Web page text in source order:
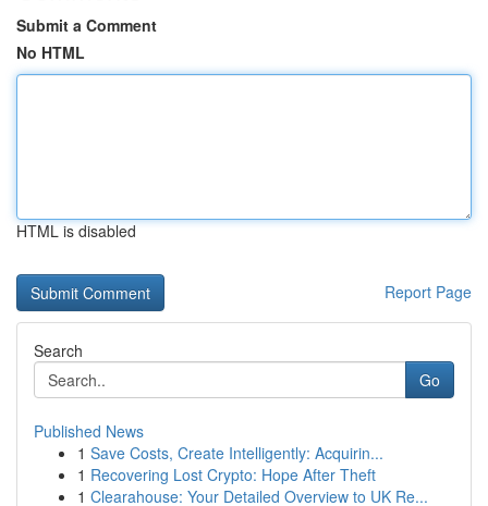
Submit a Comment
No HTML
HTML is disabled
Report Page
Search
Go
Published News
1 Save Costs, Create Intelligently: Acquirin...
1 Recovering Lost Crypto: Hope After Theft
1 Clearahouse: Your Detailed Overview to UK Re...